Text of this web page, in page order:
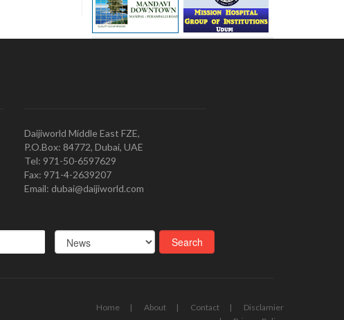
Daijiworld Middle East FZE,
P.O.Box: 84772, Dubai, UAE
Tel: 971-50-6597629
Fax: 971-4-2639207
Email: dubai@daijiworld.com
Home About Contact
Disclamier